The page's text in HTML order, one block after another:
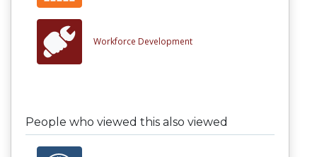
Workforce Development
People who viewed this also viewed